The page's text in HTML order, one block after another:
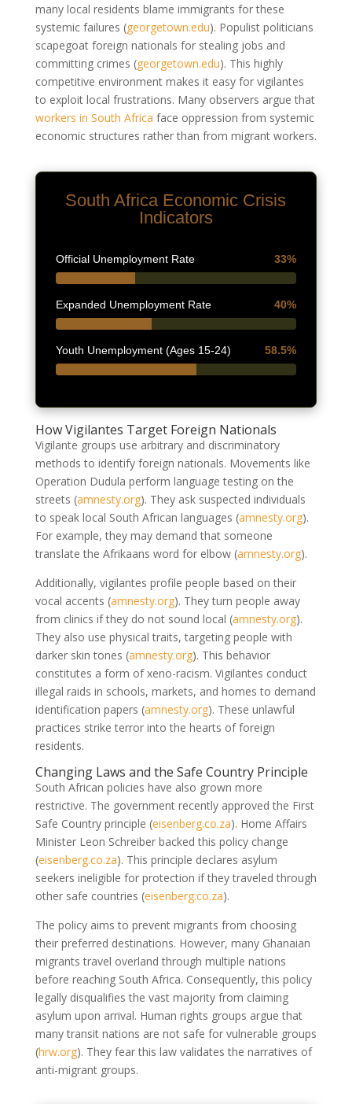
many local residents blame immigrants for these
systemic failures (georgetown.edu). Populist politicians
scapegoat foreign nationals for stealing jobs and
committing crimes (georgetown.edu). This highly
competitive environment makes it easy for vigilantes
to exploit local frustrations. Many observers argue that
workers in South Africa face oppression from systemic
economic structures rather than from migrant workers.
South Africa Economic Crisis
Indicators
Official Unemployment Rate 33%
Expanded Unemployment Rate 40%
Youth Unemployment (Ages 15-24) 58.5%
How Vigilantes Target Foreign Nationals
Vigilante groups use arbitrary and discriminatory
methods to identify foreign nationals. Movements like
Operation Dudula perform language testing on the
streets (amnesty.org). They ask suspected individuals
to speak local South African languages (amnesty.org).
For example, they may demand that someone
translate the Afrikaans word for elbow (amnesty.org).
Additionally, vigilantes profile people based on their
vocal accents (amnesty.org). They turn people away
from clinics if they do not sound local (amnesty.org).
They also use physical traits, targeting people with
darker skin tones (amnesty.org). This behavior
constitutes a form of xeno-racism. Vigilantes conduct
illegal raids in schools, markets, and homes to demand
identification papers (amnesty.org). These unlawful
practices strike terror into the hearts of foreign
residents.
Changing Laws and the Safe Country Principle
South African policies have also grown more
restrictive. The government recently approved the First
Safe Country principle (eisenberg.co.za). Home Affairs
Minister Leon Schreiber backed this policy change
(eisenberg.co.za). This principle declares asylum
seekers ineligible for protection if they traveled through
other safe countries (eisenberg.co.za).
The policy aims to prevent migrants from choosing
their preferred destinations. However, many Ghanaian
migrants travel overland through multiple nations
before reaching South Africa. Consequently, this policy
legally disqualifies the vast majority from claiming
asylum upon arrival. Human rights groups argue that
many transit nations are not safe for vulnerable groups
(hrw.org). They fear this law validates the narratives of
anti-migrant groups.